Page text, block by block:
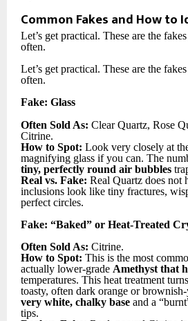
Common Fakes and How to
Let’s get practical. These are the
often.
Let’s get practical. These are the
often.
Fake: Glass
Often Sold As: Clear Quartz, Rose
Citrine.
How to Spot: Look very closely at
magnifying glass if you can. The
tiny, perfectly round air bubbles
Real vs. Fake: Real Quartz does not
inclusions look like tiny fractures,
perfect circles.
Fake: “Baked” or Heat-Treated
Often Sold As: Citrine.
How to Spot: This is the most
actually lower-grade Amethyst that
temperatures. This heat treatment
toasty, often dark orange or
very white, chalky base and a
tips.